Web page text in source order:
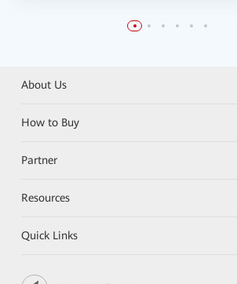
About Us
How to Buy
Partner
Resources
Quick Links